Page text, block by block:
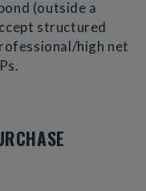
(outside a
structured
high net